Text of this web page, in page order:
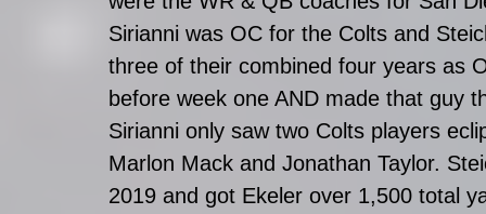
Sirianni was OC for the Colts and
three of their combined four years as
before week one AND made that guy
Sirianni only saw two Colts players
Marlon Mack and Jonathan Taylor.
2019 and got Ekeler over 1,500 total